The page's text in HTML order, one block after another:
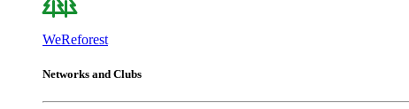
WeReforest
Networks and Clubs